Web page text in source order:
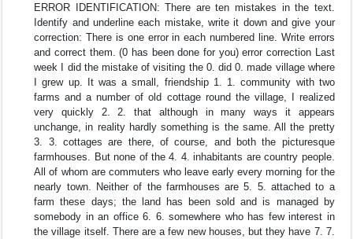
ERROR IDENTIFICATION: There are ten mistakes in the text.
Identify and underline each mistake, write it down and give your
correction: There is one error in each numbered line. Write errors
and correct them. (0 has been done for you) error correction Last
week I did the mistake of visiting the 0. did 0. made village where
I grew up. It was a small, friendship 1. 1. community with two
farms and a number of old cottage round the village, I realized
very quickly 2. 2. that although in many ways it appears
unchange, in reality hardly something is the same. All the pretty
3. 3. cottages are there, of course, and both the picturesque
farmhouses. But none of the 4. 4. inhabitants are country people.
All of whom are commuters who leave early every morning for the
nearly town. Neither of the farmhouses are 5. 5. attached to a
farm these days; the land has been sold and is managed by
somebody in an office 6. 6. somewhere who has few interest in
the village itself. There are a few new houses, but they have 7. 7.